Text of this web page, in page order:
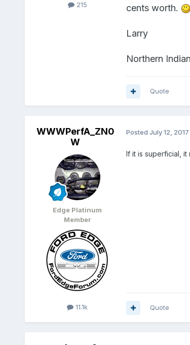
215
cents worth.
Larry
Northern
Quote
WWWPerfA_ZN0
W
Edge Platinum
Member
11.1k
Posted July 12, 2017
If it is superficial,
Quote